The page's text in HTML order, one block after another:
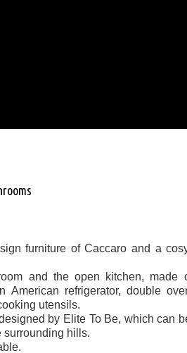
furniture of Caccaro and a
and the open kitchen, made
American refrigerator, double
utensils.
by Elite To Be, which can
surrounding hills.